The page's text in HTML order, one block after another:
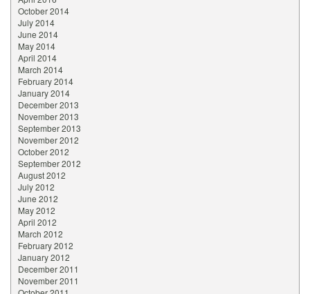
October 2014
July 2014
June 2014
May 2014
April 2014
March 2014
February 2014
January 2014
December 2013
November 2013
September 2013
November 2012
October 2012
September 2012
August 2012
July 2012
June 2012
May 2012
April 2012
March 2012
February 2012
January 2012
December 2011
November 2011